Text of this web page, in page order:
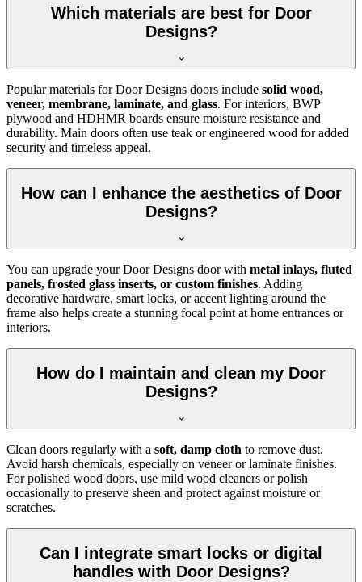
Which materials are best for Door
Designs?
Popular materials for Door Designs doors include solid wood,
veneer, membrane, laminate, and glass. For interiors, BWP
plywood and HDHMR boards ensure moisture resistance and
durability. Main doors often use teak or engineered wood for added
security and timeless appeal.
How can I enhance the aesthetics of Door
Designs?
You can upgrade your Door Designs door with metal inlays, fluted
panels, frosted glass inserts, or custom finishes. Adding
decorative hardware, smart locks, or accent lighting around the
frame also helps create a stunning focal point at home entrances or
interiors.
How do I maintain and clean my Door
Designs?
Clean doors regularly with a soft, damp cloth to remove dust.
Avoid harsh chemicals, especially on veneer or laminate finishes.
For polished wood doors, use mild wood cleaners or polish
occasionally to preserve sheen and protect against moisture or
scratches.
Can I integrate smart locks or digital
handles with Door Designs?